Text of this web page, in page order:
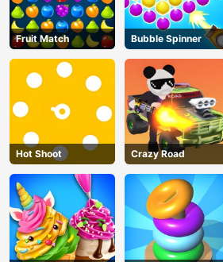
AD
Fruit Match Bubble Spinner
Hot Shoot Crazy Road